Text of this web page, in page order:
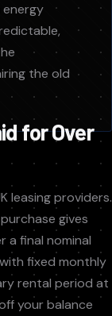
the old
for Over
leasing providers.
gives
a final nominal
fixed monthly
rental period at
your balance